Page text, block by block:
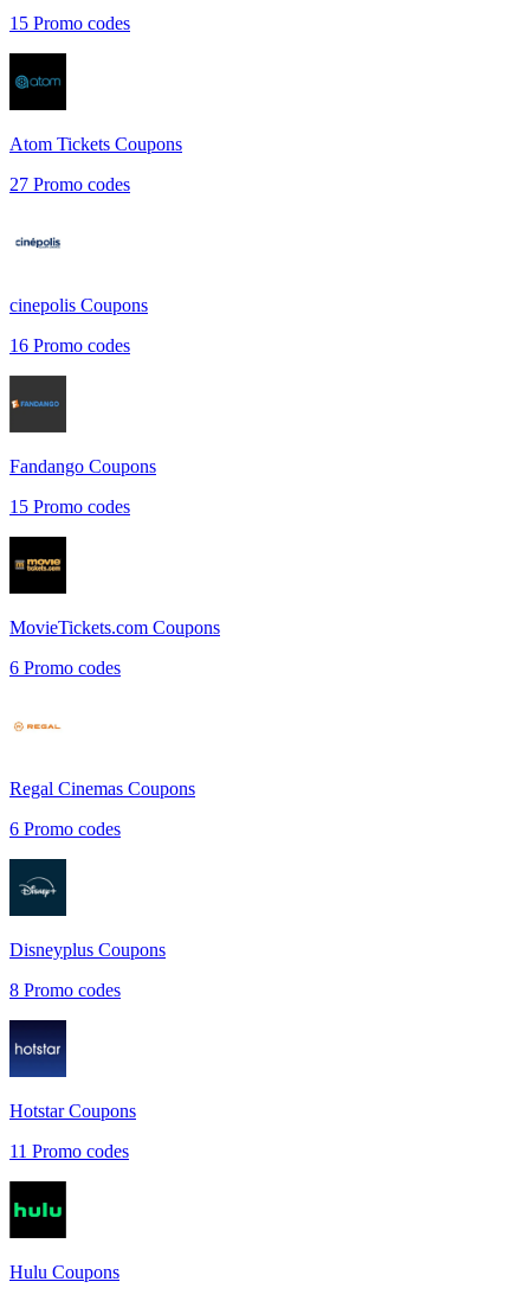
15 Promo codes
Atom Tickets Coupons
27 Promo codes
cinepolis Coupons
16 Promo codes
Fandango Coupons
15 Promo codes
MovieTickets.com Coupons
6 Promo codes
Regal Cinemas Coupons
6 Promo codes
Disneyplus Coupons
8 Promo codes
HotstarCoupons
11 Promo codes
Hulu Coupons